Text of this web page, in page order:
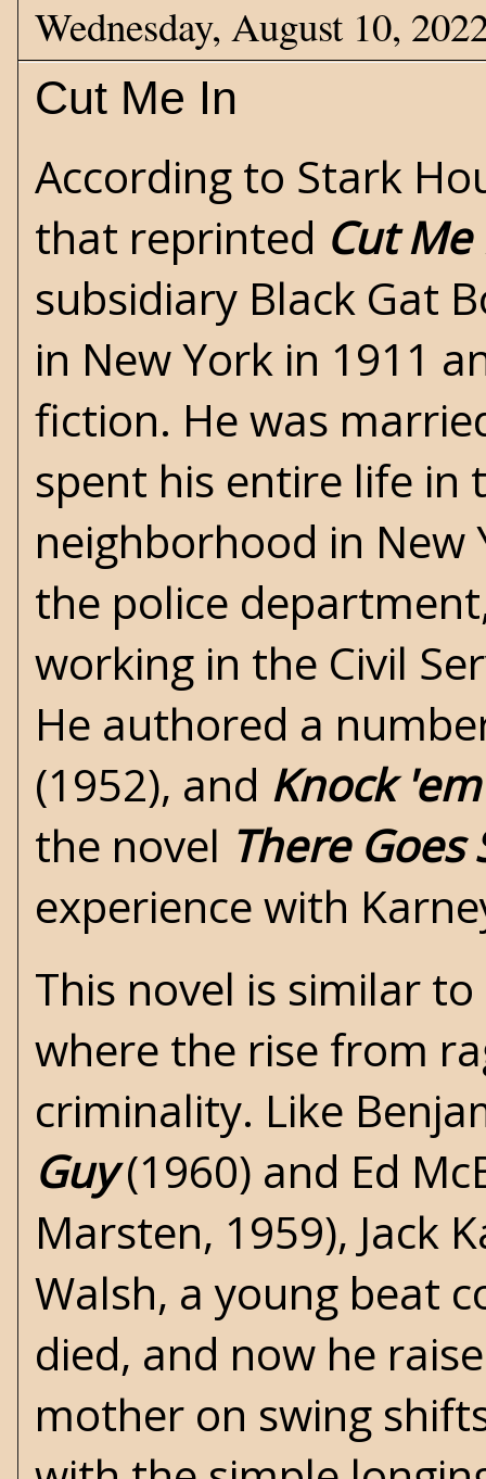
Wednesday, August 10,
Cut Me In
According to Stark
that reprinted Cut Me
subsidiary Black Gat
in New York in 1911
fiction. He was
spent his entire life in
neighborhood in
the police
working in the Civil
He authored a
(1952), and Knock
the novel There Goes
experience with
This novel is similar
where the rise from
criminality. Like
Guy(1960) and Ed
Marsten, 1959), Jack
Walsh, a young beat
died, and now he
mother on swing